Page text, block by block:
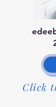
Click